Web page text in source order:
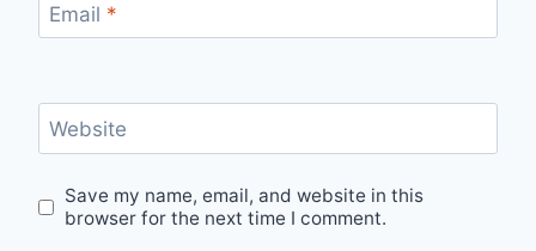
Email *
Website
Save my name, email, and website in this
browser for the next time I comment.